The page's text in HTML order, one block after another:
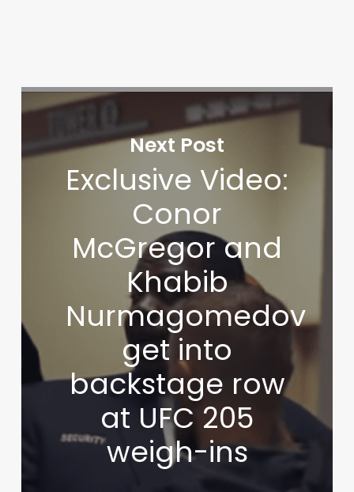
Next Post
Exclusive Video:
Conor
McGregor and
Khabib
Nurmagomedov
get into
backstage row
at UFC 205
weigh-ins